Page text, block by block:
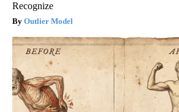
Recognize
Outlier Model